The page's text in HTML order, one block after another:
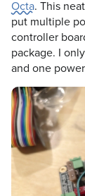
Octa. This
put multiple
controller
package. I
and one